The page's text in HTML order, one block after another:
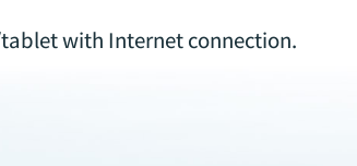
with Internet connection.